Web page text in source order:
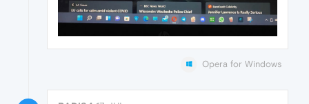
Opera for Windows